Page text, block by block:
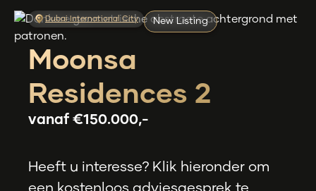
Dubai International City New Listing
Moonsa
Residences 2
vanaf €150.000,-
Heeft u interesse? Klik hieronder om